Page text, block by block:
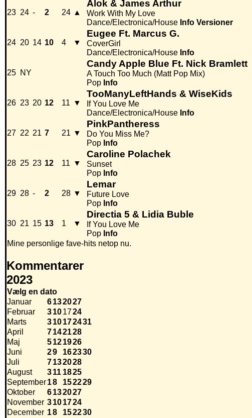
23 24 - 2 24 ▲
Alok & James Arthur
Work With My Love
Dance/Electronica/House Info Versioner
24 20 14 10 4 ▼
Eugee Ft. Marcus G.
CoverGirl
Dance/Electronica/House Info
25 NY
Candy Apple Blue Ft. Nick Bramlett
A Touch Too Much (Matt Pop Mix)
Pop Info
26 23 20 12 11 ▼
TooManyLeftHands & WiseKids
If You Love Me
Dance/Electronica/House Info
27 22 21 7 21 ▼
PinkPantheress
Do You Miss Me?
Pop Info
28 25 23 12 11 ▼
Caroline Polachek
Sunset
Pop Info
29 28 - 2 28 ▼
Lemar
Future Love
Pop Info
30 21 15 13 1 ▼
Directia 5 & Lidia Buble
If You Love Me
Pop Info
Mine personlige fave-hits netop nu.
Kommentarer
2023
Vælg en dato
Januar
6132027
Februar
3101724
Marts
310172431
April
7142128
Maj
5121926
Juni
29 162330
Juli
7132028
August
311 1825
September18 152229
Oktober
6132027
November 3101724
December 18 152230